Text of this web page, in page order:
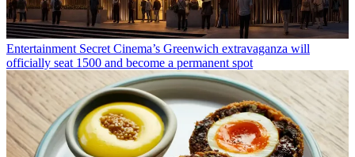
Entertainment Secret Cinema’s Greenwich extravaganza will
officially seat 1500 and become a permanent spot